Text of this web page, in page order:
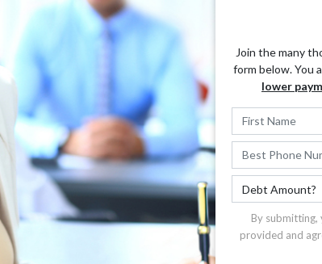
Join the many
form below. You
lower
By submitting,
provided and